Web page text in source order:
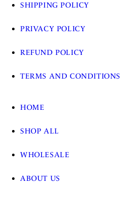
SHIPPING POLICY
PRIVACY POLICY
REFUND POLICY
TERMS AND CONDITIONS
HOME
SHOP ALL
WHOLESALE
ABOUT US